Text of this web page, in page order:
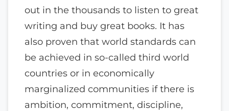
out in the thousands to listen to great
writing and buy great books. It has
also proven that world standards can
be achieved in so-called third world
countries or in economically
marginalized communities if there is
ambition, commitment, discipline,